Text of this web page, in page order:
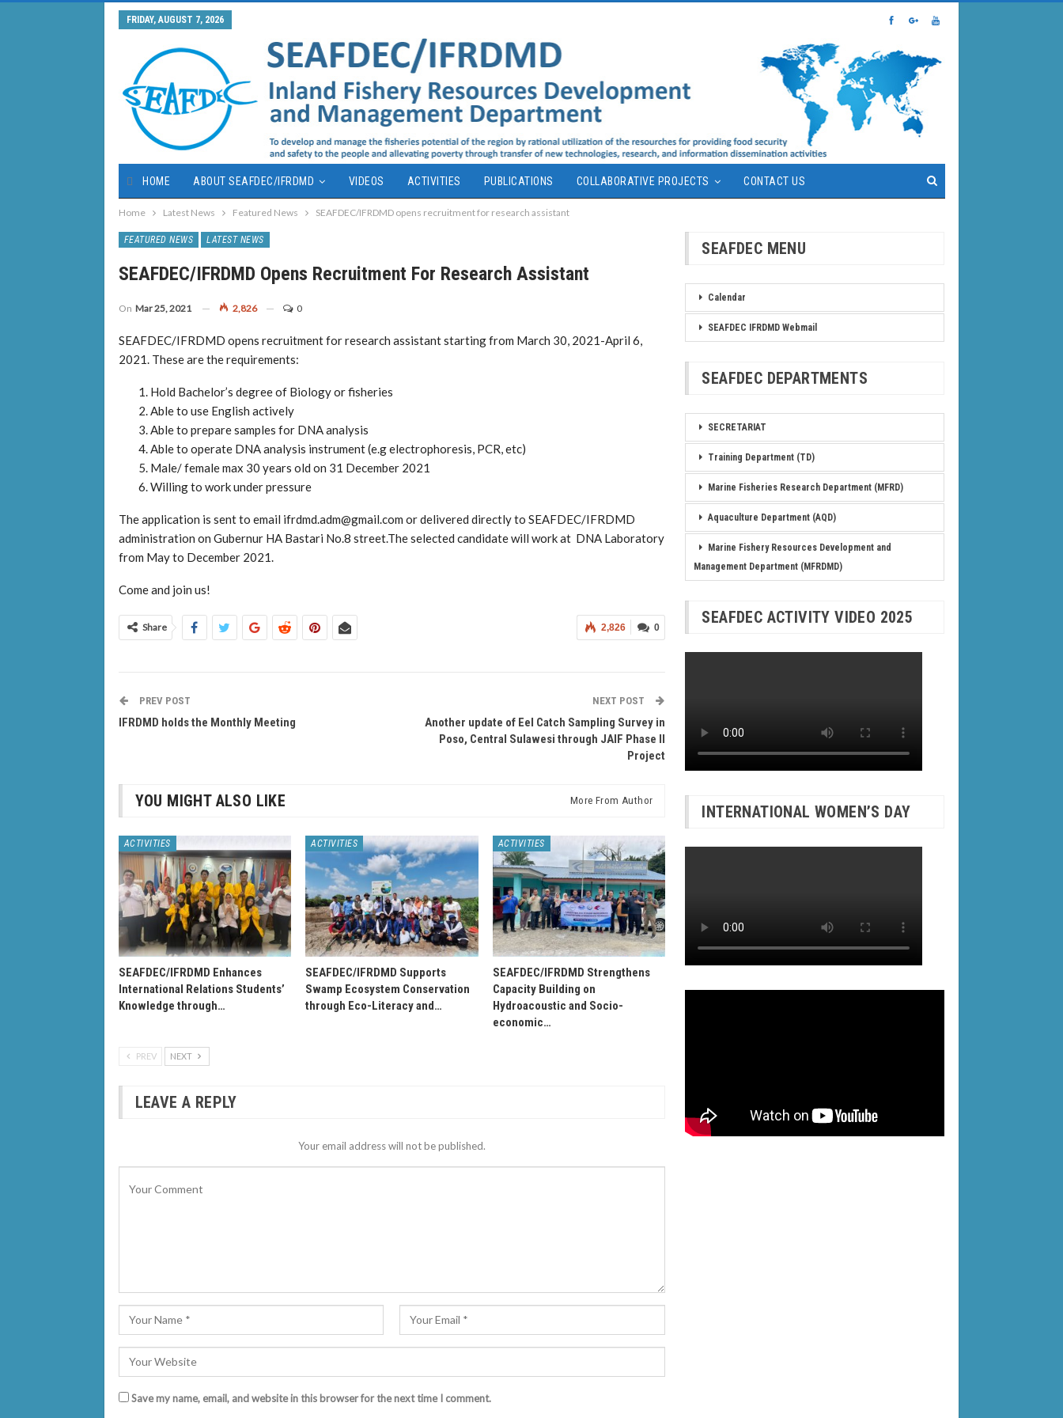
FRIDAY, AUGUST 7, 2026
HOME ABOUT SEAFDEC/IFRDMD VIDEOS ACTIVITIES PUBLICATIONS COLLABORATIVE PROJECTS CONTACT US
Home Latest News Featured News SEAFDEC/IFRDMD opens recruitment for research assistant
FEATURED NEWS LATEST NEWS
SEAFDEC/IFRDMD Opens Recruitment For Research Assistant
On Mar 25, 2021 2,826 0
SEAFDEC/IFRDMD opens recruitment for research assistant starting from March 30, 2021-April 6,
2021. These are the requirements:
Hold Bachelor’s degree of Biology or fisheries
Able to use English actively
Able to prepare samples for DNA analysis
Able to operate DNA analysis instrument (e.g electrophoresis, PCR, etc)
Male/ female max 30 years old on 31 December 2021
Willing to work under pressure
The application is sent to email ifrdmd.adm@gmail.com or delivered directly to SEAFDEC/IFRDMD
administration on Gubernur HA Bastari No.8 street.The selected candidate will work at DNA Laboratory
from May to December 2021.
Come and join us!
0
2,826
Share
PREV POST
IFRDMD holds the Monthly Meeting
NEXT POST
Another update of Eel Catch Sampling Survey in
Poso, Central Sulawesi through JAIF Phase II
Project
YOU MIGHT ALSO LIKE More From Author
ACTIVITIES
SEAFDEC/IFRDMD Enhances
International Relations Students’
Knowledge through…
ACTIVITIES
SEAFDEC/IFRDMD Supports
Swamp Ecosystem Conservation
through Eco-Literacy and…
ACTIVITIES
SEAFDEC/IFRDMD Strengthens
Capacity Building on
Hydroacoustic and Socio-
economic…
PREV NEXT
LEAVE A REPLY
Your email address will not be published.
Save my name, email, and website in this browser for the next time I comment.
SEAFDEC MENU
Calendar
SEAFDEC IFRDMD Webmail
SEAFDEC DEPARTMENTS
SECRETARIAT
Training Department (TD)
Marine Fisheries Research Department (MFRD)
Aquaculture Department (AQD)
Marine Fishery Resources Development and
Management Department (MFRDMD)
SEAFDEC ACTIVITY VIDEO 2025
INTERNATIONAL WOMEN’S DAY